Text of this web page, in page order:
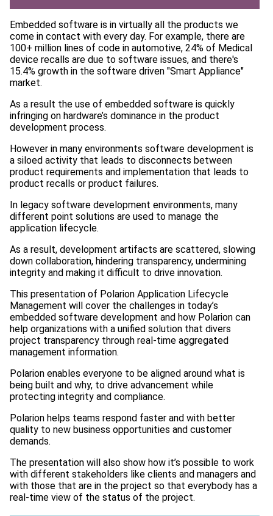
Embedded software is in virtually all the products we
come in contact with every day. For example, there are
100+ million lines of code in automotive, 24% of Medical
device recalls are due to software issues, and there's
15.4% growth in the software driven "Smart Appliance"
market.
As a result the use of embedded software is quickly
infringing on hardware’s dominance in the product
development process.
However in many environments software development is
a siloed activity that leads to disconnects between
product requirements and implementation that leads to
product recalls or product failures.
In legacy software development environments, many
different point solutions are used to manage the
application lifecycle.
As a result, development artifacts are scattered, slowing
down collaboration, hindering transparency, undermining
integrity and making it difficult to drive innovation.
This presentation of Polarion Application Lifecycle
Management will cover the challenges in today’s
embedded software development and how Polarion can
help organizations with a unified solution that divers
project transparency through real-time aggregated
management information.
Polarion enables everyone to be aligned around what is
being built and why, to drive advancement while
protecting integrity and compliance.
Polarion helps teams respond faster and with better
quality to new business opportunities and customer
demands.
The presentation will also show how it’s possible to work
with different stakeholders like clients and managers and
with those that are in the project so that everybody has a
real-time view of the status of the project.